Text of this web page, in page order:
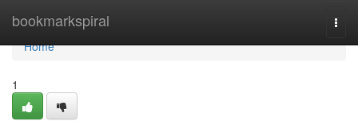
bookmarkspiral
Home
Home
1